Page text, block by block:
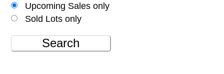
Upcoming Sales only
Sold Lots only
Search